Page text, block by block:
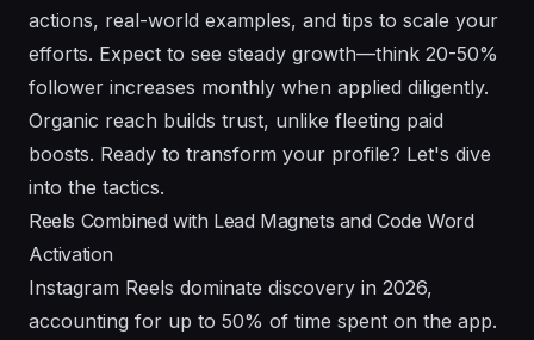
actions, real-world examples, and tips to scale your
efforts. Expect to see steady growth—think 20-50%
follower increases monthly when applied diligently.
Organic reach builds trust, unlike fleeting paid
boosts. Ready to transform your profile? Let's dive
into the tactics.
Reels Combined with Lead Magnets and Code Word
Activation
Instagram Reels dominate discovery in 2026,
accounting for up to 50% of time spent on the app.